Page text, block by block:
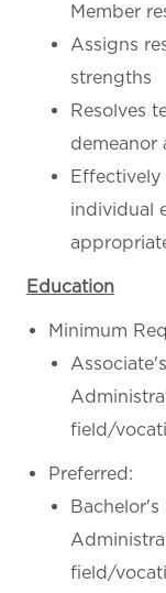
Member
Assigns
strengths
Resolves
demeanor
Effectively
individual
Education
Minimum
field/
Preferred:
field/